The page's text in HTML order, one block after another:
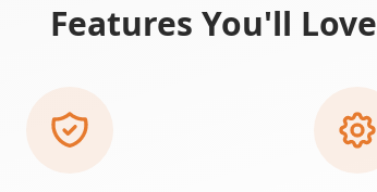
Features You'll Love